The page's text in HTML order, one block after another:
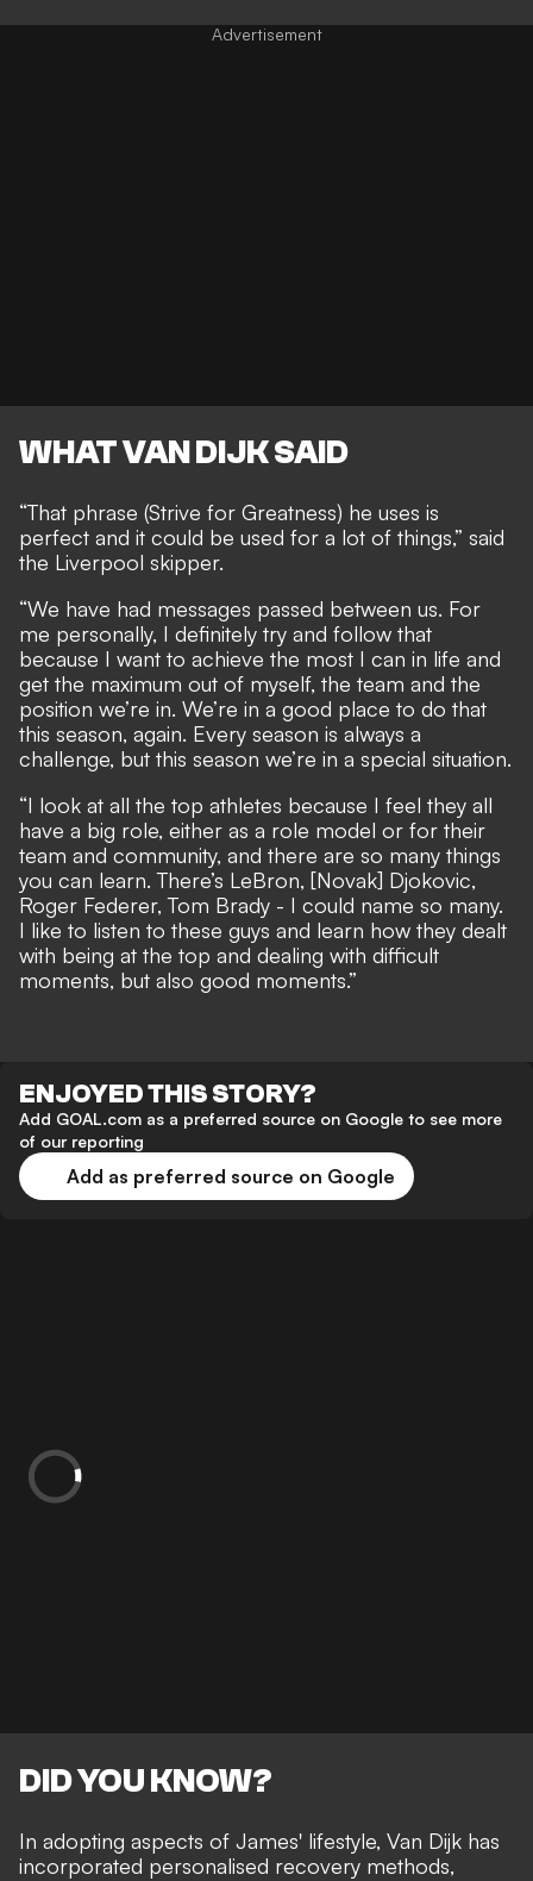
WHAT VAN DIJK SAID
“That phrase (Strive for Greatness) he uses is
perfect and it could be used for a lot of things,” said
the Liverpool skipper.
“We have had messages passed between us. For
me personally, I definitely try and follow that
because I want to achieve the most I can in life and
get the maximum out of myself, the team and the
position we’re in. We’re in a good place to do that
this season, again. Every season is always a
challenge, but this season we’re in a special situation.
“I look at all the top athletes because I feel they all
have a big role, either as a role model or for their
team and community, and there are so many things
you can learn. There’s LeBron, [Novak] Djokovic,
Roger Federer, Tom Brady - I could name so many.
I like to listen to these guys and learn how they dealt
with being at the top and dealing with difficult
moments, but also good moments.”
ENJOYED THIS STORY?
Add GOAL.com as a preferred source on Google to see more
of our reporting
Add as preferred source on Google
DID YOU KNOW?
In adopting aspects of James' lifestyle, Van Dijk has
incorporated personalised recovery methods,